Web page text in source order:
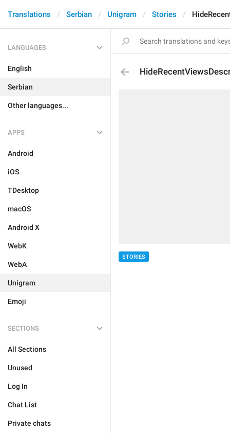
Translations Serbian Unigram Stories
LANGUAGES
English
Serbian
Other languages...
APPS
Android
iOS
TDesktop
macOS
Android X
WebK
WebA
Unigram
Emoji
SECTIONS
All Sections
Unused
Log In
Chat List
Private chats
STORIES